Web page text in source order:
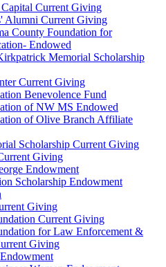
Current Giving
Alumni Current Giving
County Foundation for
Endowed
Memorial Scholarship
Current Giving
Benevolence Fund
of NW MS Endowed
of Olive Branch Affiliate
Scholarship Current Giving
Giving
Endowment
Scholarship Endowment
Giving
Current Giving
for Law Enforcement &
Giving